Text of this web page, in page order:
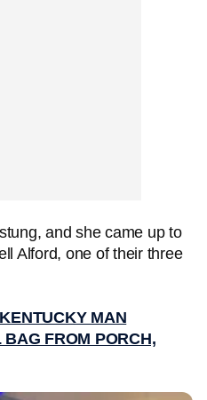
and she came up to
Alford, one of their three
MAN
FROM PORCH,